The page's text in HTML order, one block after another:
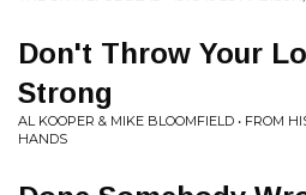
Don't Throw Your
Strong
AL KOOPER & MIKE BLOOMFIELD • FROM
HANDS